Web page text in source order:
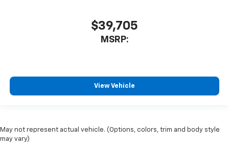
$39,705
MSRP:
View Vehicle
May not represent actual vehicle. (Options, colors, trim and body style
may vary)